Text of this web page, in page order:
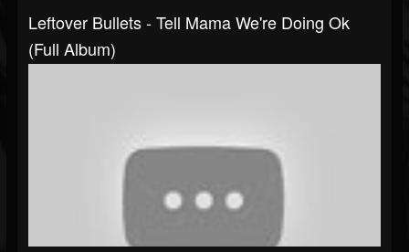
Leftover Bullets - Tell Mama We're Doing Ok
(Full Album)